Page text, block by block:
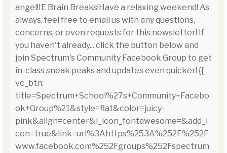
angel!IE Brain Breaks!Have a relaxing weekend! As
always, feel free to email us with any questions,
concerns, or even requests for this newsletter! If
you haven't already... click the button below and
join Spectrum's Community Facebook Group to get
in-class sneak peaks and updates even quicker! {{
vc_btn:
title=Spectrum+School%27s+Community+Facebo
ok+Group%21&style=flat&color=juicy-
pink&align=center&i_icon_fontawesome=&add_i
con=true&link=url%3Ahttps%253A%252F%252F
www.facebook.com%252Fgroups%252Fspectrum